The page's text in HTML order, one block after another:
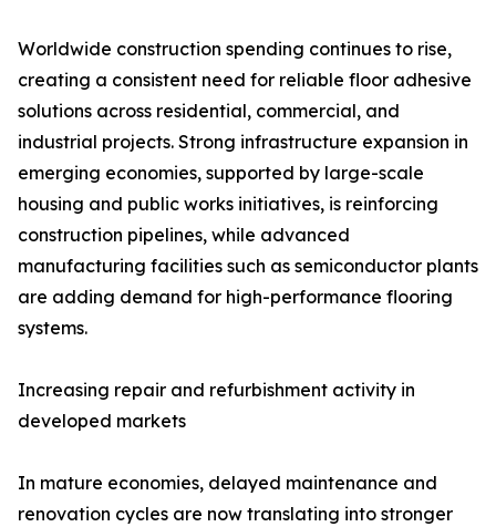
Worldwide construction spending continues to rise,
creating a consistent need for reliable floor adhesive
solutions across residential, commercial, and
industrial projects. Strong infrastructure expansion in
emerging economies, supported by large-scale
housing and public works initiatives, is reinforcing
construction pipelines, while advanced
manufacturing facilities such as semiconductor plants
are adding demand for high-performance flooring
systems.
Increasing repair and refurbishment activity in
developed markets
In mature economies, delayed maintenance and
renovation cycles are now translating into stronger